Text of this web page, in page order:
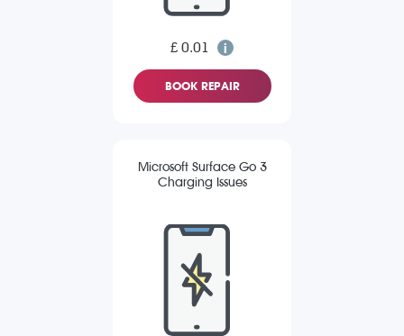
£ 0.01
BOOK REPAIR
Microsoft Surface Go 3
Charging Issues